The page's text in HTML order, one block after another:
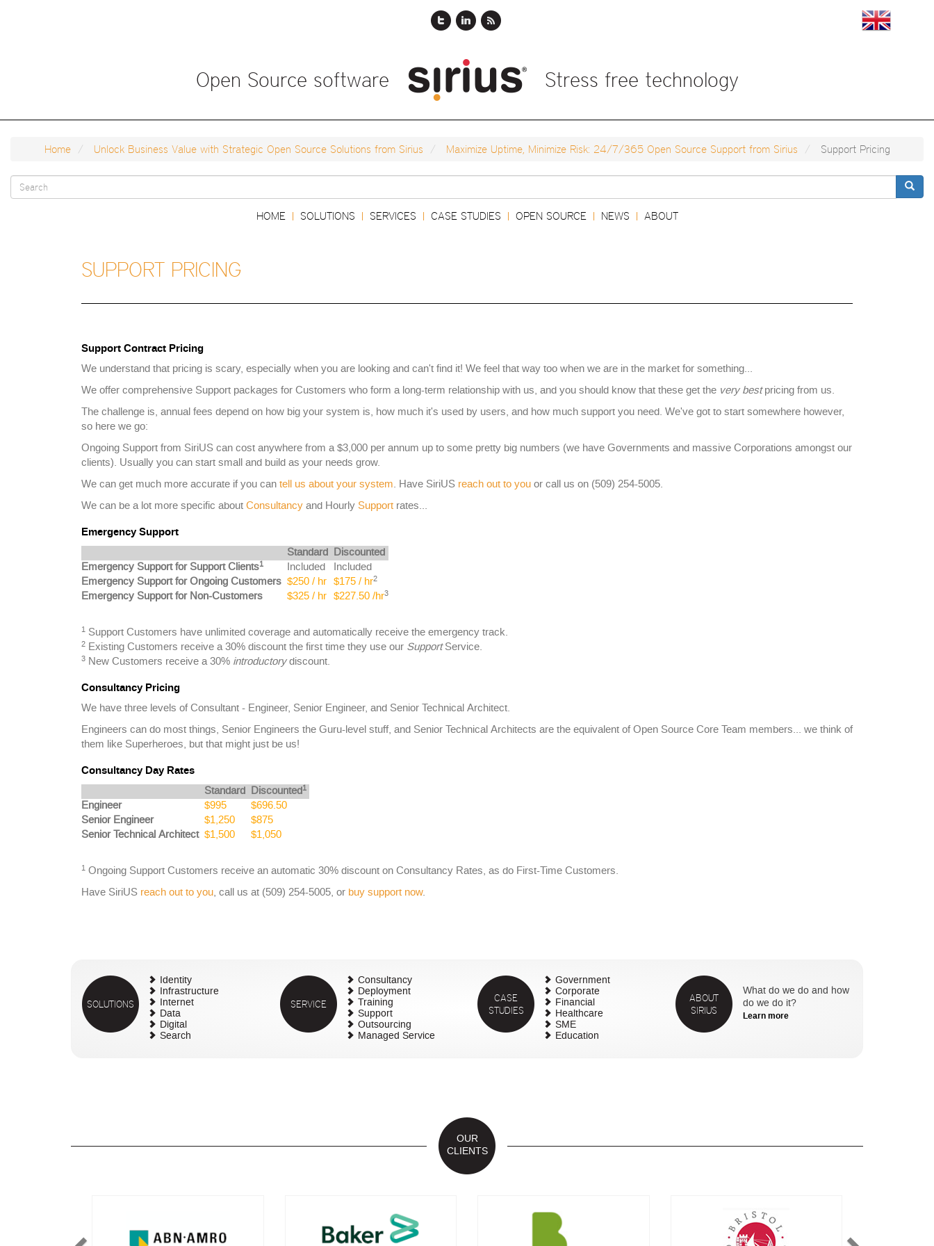
View
this
Open Source software Stress free technology
Home Unlock Business Value with Strategic Open Source Solutions from Sirius Maximize Uptime, Minimize Risk: 24/7/365 Open Source Support from Sirius Support Pricing
Search
Search
HOME SOLUTIONS SERVICES CASE STUDIES OPEN SOURCE NEWS ABOUT
SUPPORT PRICING
Support Contract Pricing
We understand that pricing is scary, especially when you are looking and can't find it! We feel that way too when we are in the market for something...
We offer comprehensive Support packages for Customers who form a long-term relationship with us, and you should know that these get the very bestpricing from us.
The challenge is, annual fees depend on how big your system is, how much it's used by users, and how much support you need. We've got to start somewhere however,
so here we go:
Ongoing Support from SiriUS can cost anywhere from a $3,000 per annum up to some pretty big numbers (we have Governments and massive Corporations amongst our
clients). Usually you can start small and build as your needs grow.
We can get much more accurate if you can tell us about your system. Have SiriUS reach out to you or call us on (509) 254-5005.
We can be a lot more specific about Consultancy and Hourly Support rates...
Emergency Support
Standard
Discounted
Emergency Support for Support Clients1 Included
Included
Emergency Support for Ongoing Customers $250 / hr $175 / hr2
Emergency Support for Non-Customers $325 / hr $227.50 /hr3
1 Support Customers have unlimited coverage and automatically receive the emergency track.
2 Existing Customers receive a 30% discount the first time they use our SupportService.
3 New Customers receive a 30% introductorydiscount.
Consultancy Pricing
We have three levels of Consultant - Engineer, Senior Engineer, and Senior Technical Architect.
Engineers can do most things, Senior Engineers the Guru-level stuff, and Senior Technical Architects are the equivalent of Open Source Core Team members... we think of
them like Superheroes, but that might just be us!
Consultancy Day Rates
Standard Discounted 1
Engineer $995
$696.50
Senior Engineer
$1,250
$875
Senior Technical Architect $1,500 $1,050
1 Ongoing Support Customers receive an automatic 30% discount on Consultancy Rates, as do First-Time Customers.
Have SiriUS reach out to you, call us at (509) 254-5005, or buy support now.
SOLUTIONS
Identity
Infrastructure
Internet
Data
Digital
Search
SERVICE
Consultancy
Deployment
Training
Support
Outsourcing
Managed Service
CASE
STUDIES
Government
Corporate
Financial
Healthcare
SME
Education
ABOUT
SIRIUS
What do we do and how
do we do it?
Learn more
OUR
CLIENTS